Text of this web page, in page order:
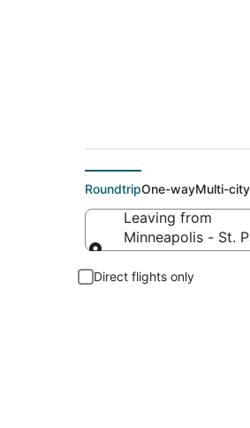
RoundtripOne-wayMulti-city
Leaving from
Minneapolis - St.
Direct flights only